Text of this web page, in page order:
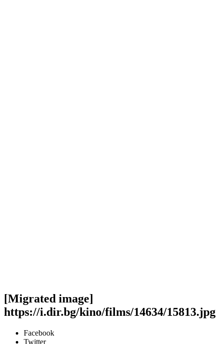
[Migrated image]
https://i.dir.bg/kino/films/14634/15813.jpg
Facebook
Twitter